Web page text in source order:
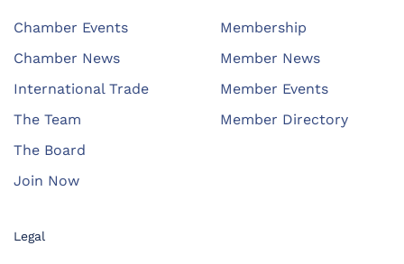
Chamber Events
Chamber News
International Trade
The Team
The Board
Join Now
Membership
Member News
Member Events
Member Directory
Legal